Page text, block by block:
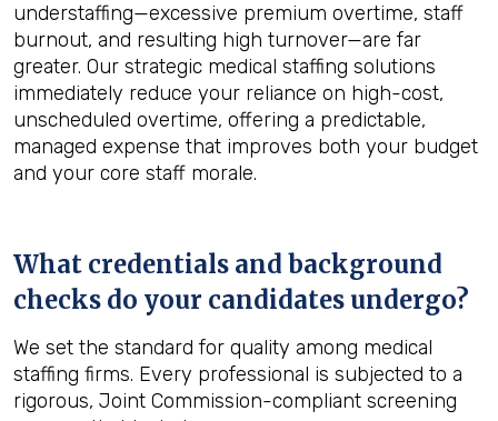
understaffing—excessive premium overtime, staff
burnout, and resulting high turnover—are far
greater. Our strategic medical staffing solutions
immediately reduce your reliance on high-cost,
unscheduled overtime, offering a predictable,
managed expense that improves both your budget
and your core staff morale.
What credentials and background
checks do your candidates undergo?
We set the standard for quality among medical
staffing firms. Every professional is subjected to a
rigorous, Joint Commission-compliant screening